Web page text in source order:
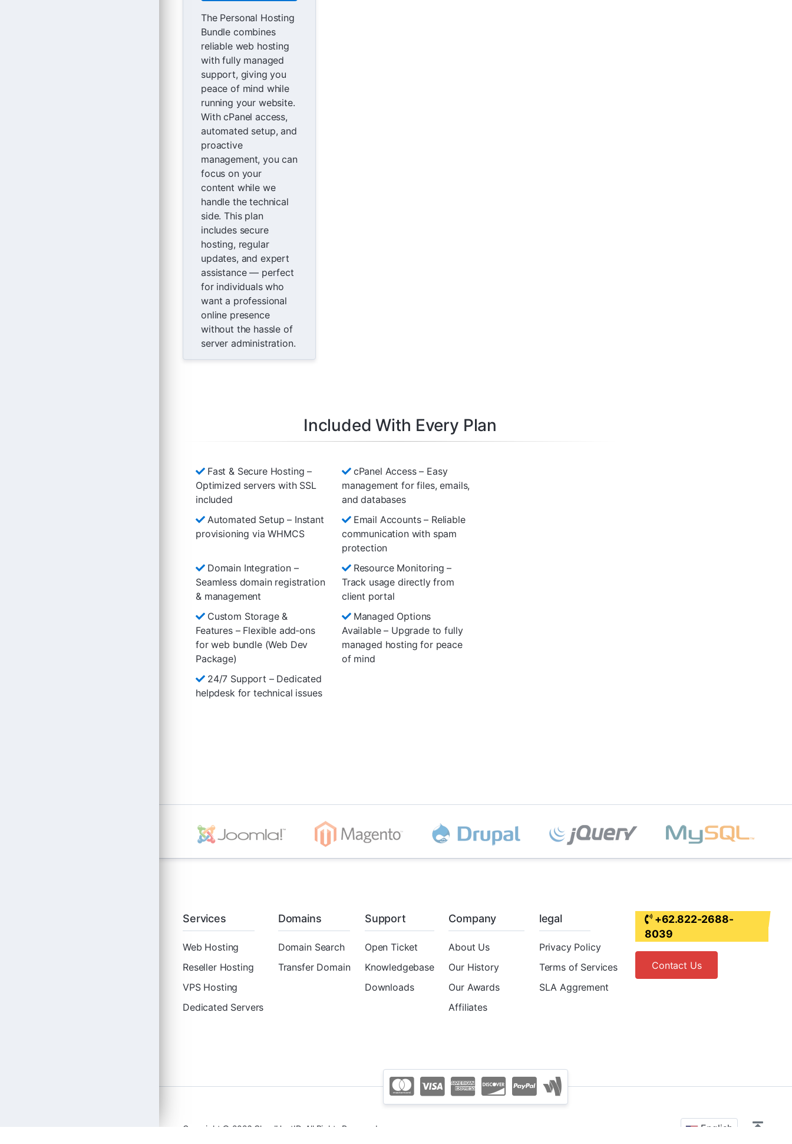
The Personal Hosting
Bundle combines
reliable web hosting
with fully managed
support, giving you
peace of mind while
running your website.
With cPanel access,
automated setup, and
proactive
management, you can
focus on your
content while we
handle the technical
side. This plan
includes secure
hosting, regular
updates, and expert
assistance — perfect
for individuals who
want a professional
online presence
without the hassle of
server administration.
Included With Every Plan
Fast & Secure Hosting –
Optimized servers with SSL
included
cPanel Access – Easy
management for files, emails,
and databases
Automated Setup – Instant
provisioning via WHMCS
Email Accounts – Reliable
communication with spam
protection
Domain Integration –
Seamless domain registration
& management
Resource Monitoring –
Track usage directly from
client portal
Custom Storage &
Features – Flexible add‑ons
for web bundle (Web Dev
Package)
Managed Options
Available – Upgrade to fully
managed hosting for peace
of mind
24/7 Support – Dedicated
helpdesk for technical issues
Services
Web Hosting
Reseller Hosting
VPS Hosting
Dedicated Servers
Domains
Domain Search
Transfer Domain
Support
Open Ticket
Knowledgebase
Downloads
Company
About Us
Our History
Our Awards
Affiliates
legal
Privacy Policy
Terms of Services
SLA Aggrement
+62.822-2688-
8039
Contact Us
Copyright © 2026 CloudHostID. All Rights Reserved. English